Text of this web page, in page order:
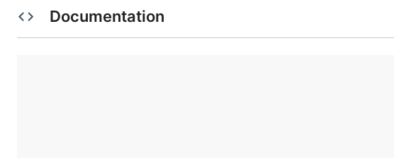
$ kubectl create -f example-configmap.yaml # Includes the k8s-
$ POD=$(kubectl --namespace apparmor get pod -o
I0829 22:48:24.954295       1 loader.go:196] Loading profiles
Documentation